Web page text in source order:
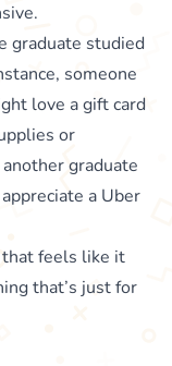
graduate studied
someone
love a gift card
or
graduate
a Uber
feels like it
that’s just for